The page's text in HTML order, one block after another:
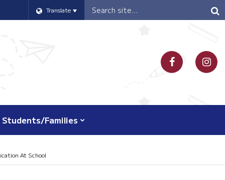
Translate
Header
Search
Students/Families
At School